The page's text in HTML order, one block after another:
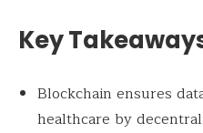
Key
Blockchain ensures
healthcare by